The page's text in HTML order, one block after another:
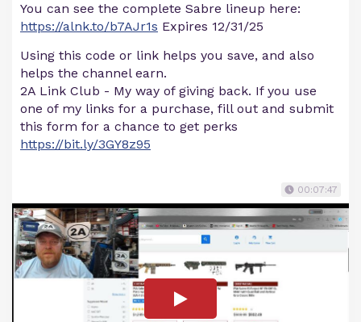
You can see the complete Sabre lineup here:
https://alnk.to/b7AJr1s Expires 12/31/25
Using this code or link helps you save, and also
helps the channel earn.
2A Link Club - My way of giving back. If you use
one of my links for a purchase, fill out and submit
this form for a chance to get perks
https://bit.ly/3GY8z95
00:07:47